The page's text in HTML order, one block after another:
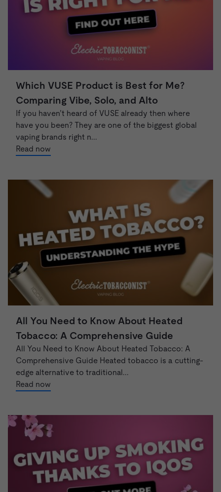
Which VUSE Product is Best for Me?
Comparing Vibe, Solo, and Alto
If you haven’t heard of VUSE already then where
have you been? They are one of the biggest global
vaping brands right n...
Read now
All You Need to Know About Heated
Tobacco: A Comprehensive Guide
All You Need to Know About Heated Tobacco: A
Comprehensive Guide Heated tobacco is a cutting-
edge alternative to traditional...
Read now